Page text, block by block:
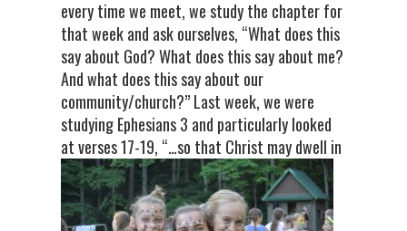
every time we meet, we study the chapter for
that week and ask ourselves, “What does this
say about God? What does this say about me?
And what does this say about our
community/church?” Last week, we were
studying Ephesians 3 and particularly looked
at verses 17-19, “…so that Christ may dwell in